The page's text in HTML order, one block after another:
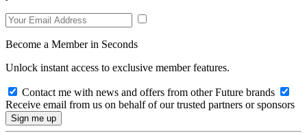
Become a Member in Seconds
Unlock instant access to exclusive member features.
Contact me with news and offers from other Future brands
Receive email from us on behalf of our trusted partners or sponsors